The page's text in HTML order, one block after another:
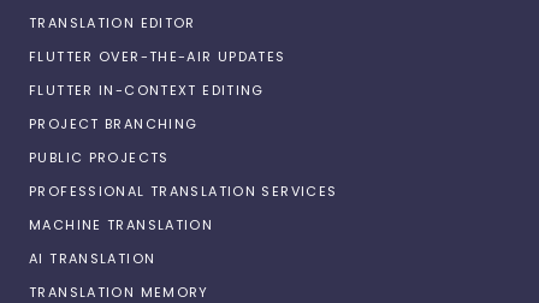
TRANSLATION EDITOR
FLUTTER OVER-THE-AIR UPDATES
FLUTTER IN-CONTEXT EDITING
PROJECT BRANCHING
PUBLIC PROJECTS
PROFESSIONAL TRANSLATION SERVICES
MACHINE TRANSLATION
AI TRANSLATION
TRANSLATION MEMORY